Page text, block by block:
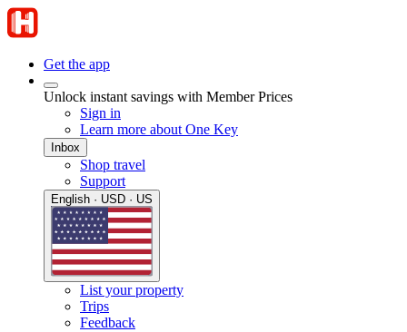
Get the app
Unlock instant savings with Member Prices
Sign in
Learn more about One Key
Inbox
Shop travel
Support
English · USD · US
List your property
Trips
Feedback